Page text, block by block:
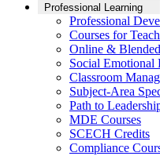
Professional Learning
Professional
Courses for
Online &
Social Emotional
Classroom
Subject-Area
Path to
MDE Courses
SCECH Credits
Compliance